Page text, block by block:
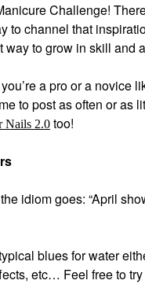
Challenge!
to channel that
way to grow in skill and
a pro or a novice
to post as often or
Nails 2.0 too!
idiom goes: “April
blues for water
etc… Feel free to